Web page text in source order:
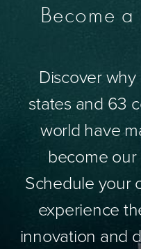
Become a
Discover
states and 63
world have
become our
Schedule your
experience
innovation and